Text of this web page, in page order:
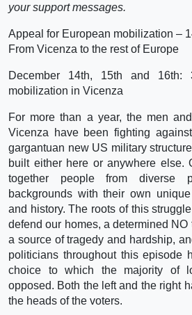
your support messages.
Appeal for European mobilization –
From Vicenza to the rest of Europe
December 14th, 15th and 16th:
mobilization in Vicenza
For more than a year, the men
Vicenza have been fighting
gargantuan new US military
built either here or anywhere else.
together people from diverse
backgrounds with their own
and history. The roots of this
defend our homes, a determined
a source of tragedy and hardship,
politicians throughout this episode
choice to which the majority of
opposed. Both the left and the right
the heads of the voters.